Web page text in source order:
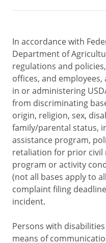
In accordance with
Department of
regulations and
offices, and
in or administering
from discriminating
origin, religion, sex,
family/parental status,
assistance program,
retaliation for prior civil
program or activity
(not all bases apply to
complaint filing
incident.
Persons with
means of